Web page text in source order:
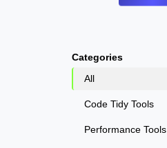
Categories
All
Code Tidy Tools
Performance Tools